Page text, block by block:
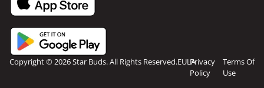
Copyright © 2026 Star Buds. All Rights Reserved.EULAPrivacy
Policy
Terms Of
Use